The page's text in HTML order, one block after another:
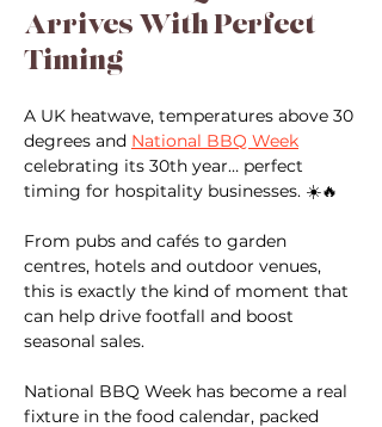
Arrives With Perfect
Timing
A UK heatwave, temperatures above 30
degrees and National BBQ Week
celebrating its 30th year… perfect
timing for hospitality businesses. ☀️🔥
From pubs and cafés to garden
centres, hotels and outdoor venues,
this is exactly the kind of moment that
can help drive footfall and boost
seasonal sales.
National BBQ Week has become a real
fixture in the food calendar, packed